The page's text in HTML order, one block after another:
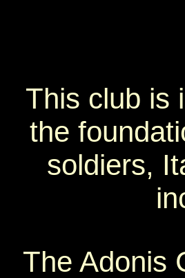
This club is
the
soldiers,
The Adonis